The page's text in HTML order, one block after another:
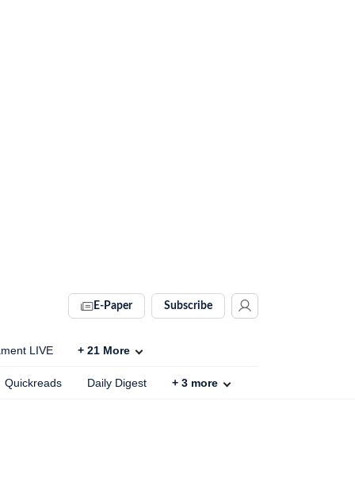
E-Paper Subscribe
LIVE + 21 More
Quickreads Daily Digest + 3 more